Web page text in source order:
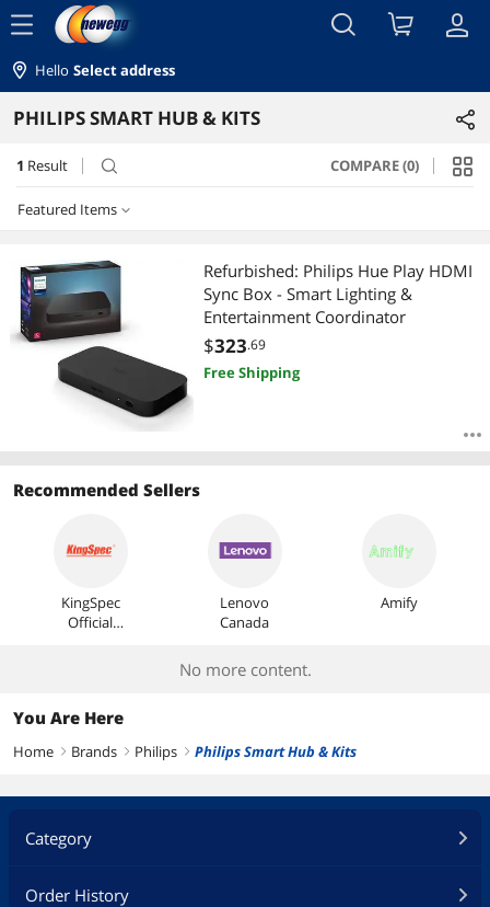
menu
Hello Select address
PHILIPS SMART HUB & KITS
1 Result search COMPARE (0)
Featured Items
Featured Items
Lowest Price
Highest Price
Best Selling
Most Reviews
Refurbished: Philips Hue Play HDMI
Sync Box - Smart Lighting &
Entertainment Coordinator
$323.69
Free Shipping
Recommended Sellers
KingSpec
Official
Lenovo
Canada
Amify
No more content.
You Are Here
Home right Brands right Philips right Philips Smart Hub & Kits
Category
Order History